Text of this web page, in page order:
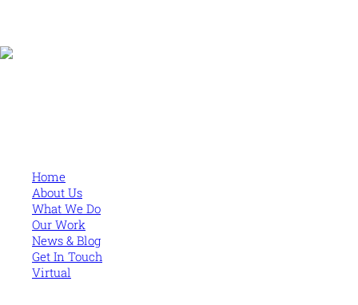
Home
About Us
What We Do
Our Work
News & Blog
Get In Touch
Virtual